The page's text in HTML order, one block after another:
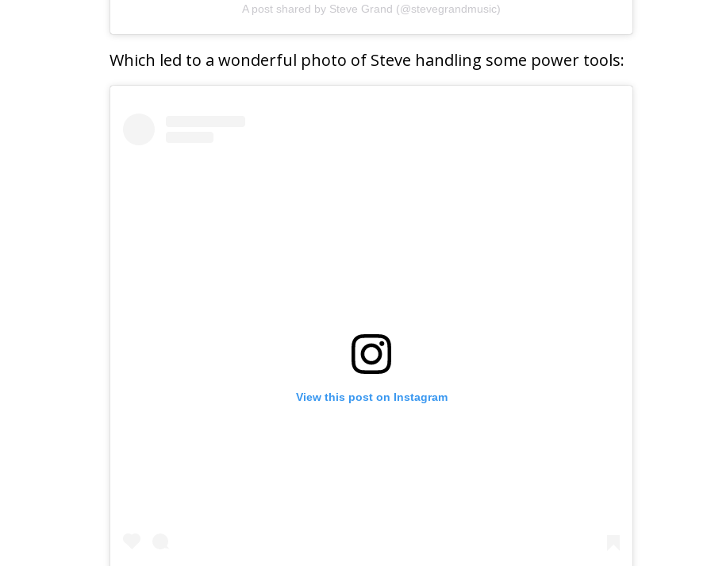
A post shared by Steve Grand (@stevegrandmusic)
Which led to a wonderful photo of Steve handling some power tools:
View this post on Instagram